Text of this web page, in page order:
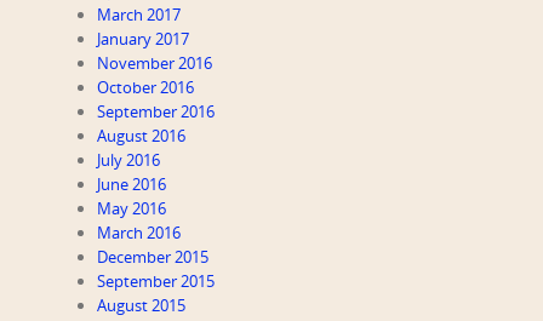
March 2017
January 2017
November 2016
October 2016
September 2016
August 2016
July 2016
June 2016
May 2016
March 2016
December 2015
September 2015
August 2015